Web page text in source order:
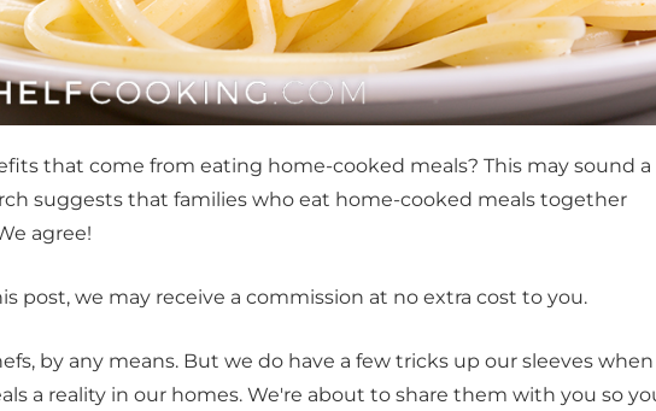
that come from eating home-cooked meals? This may sound a
suggests that families who eat home-cooked meals together
agree!
post, we may receive a commission at no extra cost to you.
by any means. But we do have a few tricks up our sleeves
a reality in our homes. We're about to share them with you so